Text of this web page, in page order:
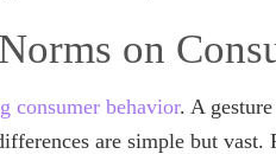
on
consumer behavior. A
are simple but vast.